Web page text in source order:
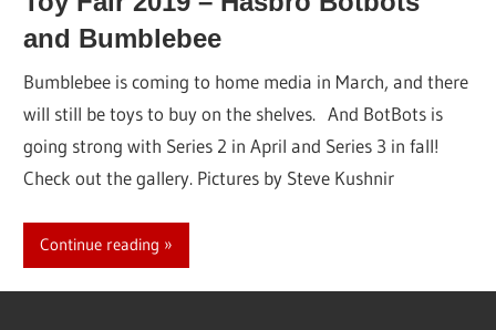
and Bumblebee
Bumblebee is coming to home media in March, and there
will still be toys to buy on the shelves. And BotBots is
going strong with Series 2 in April and Series 3 in fall!
Check out the gallery. Pictures by Steve Kushnir
Continue reading